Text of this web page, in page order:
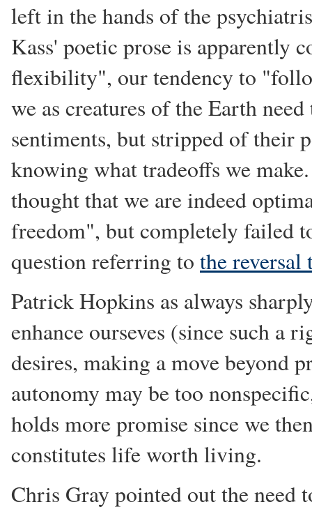
left in the hands of the
Kass' poetic prose is apparently
flexibility", our tendency to
we as creatures of the Earth
sentiments, but stripped of their
knowing what tradeoffs we
thought that we are indeed
freedom", but completely failed
question referring to the reversal
Patrick Hopkins as always
enhance ourseves (since such a
desires, making a move beyond
autonomy may be too
holds more promise since we
constitutes life worth living.
Chris Gray pointed out the need